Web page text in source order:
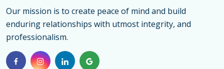
Our mission is to create peace of mind and build
enduring relationships with utmost integrity, and
professionalism.